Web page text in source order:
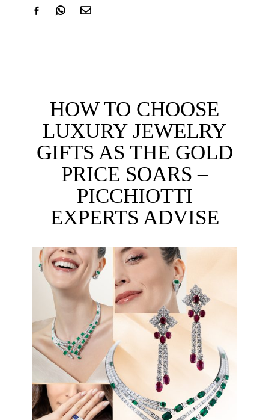
HOW TO CHOOSE
LUXURY JEWELRY
GIFTS AS THE GOLD
PRICE SOARS –
PICCHIOTTI
EXPERTS ADVISE